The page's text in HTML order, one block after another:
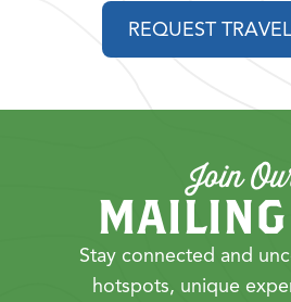
REQUEST
Join
Stay connected and
hotspots, unique